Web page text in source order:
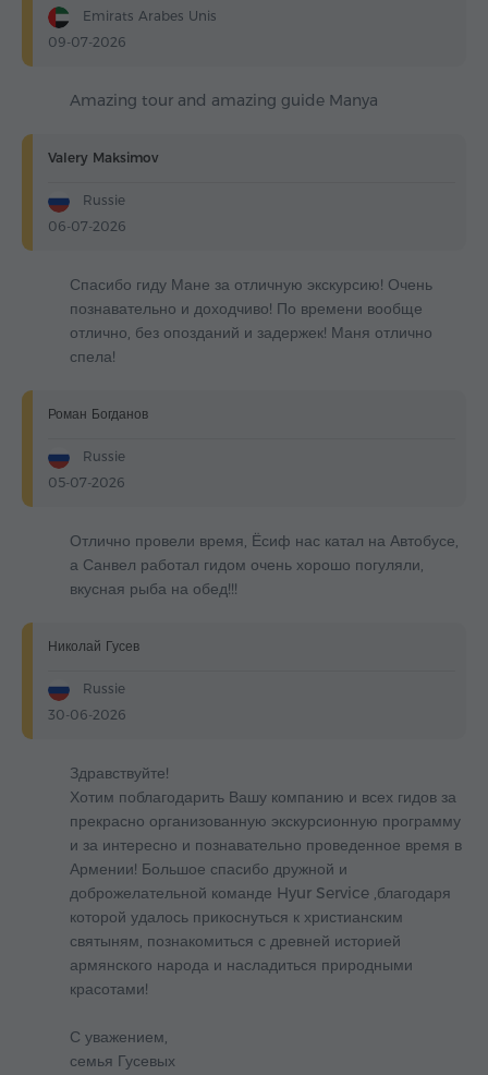
Emirats Arabes Unis
09-07-2026
Amazing tour and amazing guide Manya
Valery Maksimov
Russie
06-07-2026
Спасибо гиду Мане за отличную экскурсию! Очень
познавательно и доходчиво! По времени вообще
отлично, без опозданий и задержек! Маня отлично
спела!
Роман Богданов
Russie
05-07-2026
Отлично провели время, Ёсиф нас катал на Автобусе,
а Санвел работал гидом очень хорошо погуляли,
вкусная рыба на обед!!!
Николай Гусев
Russie
30-06-2026
Здравствуйте!
Хотим поблагодарить Вашу компанию и всех гидов за
прекрасно организованную экскурсионную программу
и за интересно и познавательно проведенное время в
Армении! Большое спасибо дружной и
доброжелательной команде Hyur Service ,благодаря
которой удалось прикоснуться к христианским
святыням, познакомиться с древней историей
армянского народа и насладиться природными
красотами!
С уважением,
семья Гусевых